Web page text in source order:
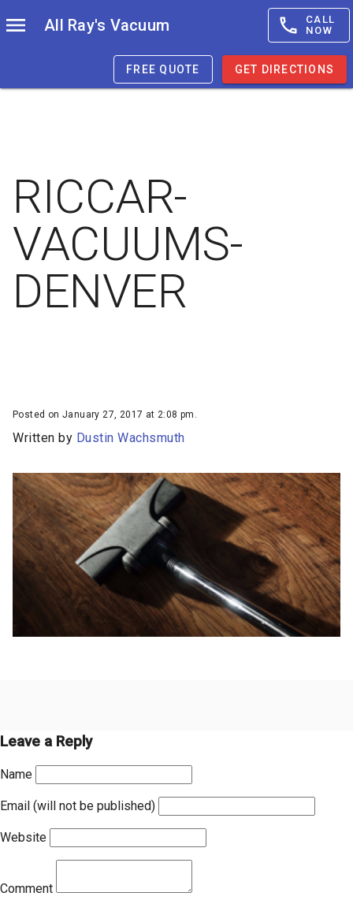
All Ray's Vacuum
CALL
NOW
FREE QUOTE GET DIRECTIONS
RICCAR-
VACUUMS-
DENVER
Posted on January 27, 2017 at 2:08 pm.
Written by Dustin Wachsmuth
Leave a Reply
Name
Email (will not be published)
Website
Comment